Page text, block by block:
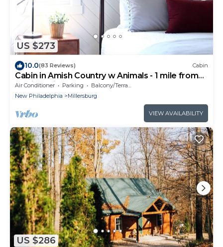
US $273
10.0(83 Reviews) Cabin
Cabin in Amish Country w Animals - 1 mile from
Berlin, Ohio
Air Conditioner Parking
Balcony/Terrace
New Philadelphia
Millersburg
VIEW AVAILABILITY
US $286